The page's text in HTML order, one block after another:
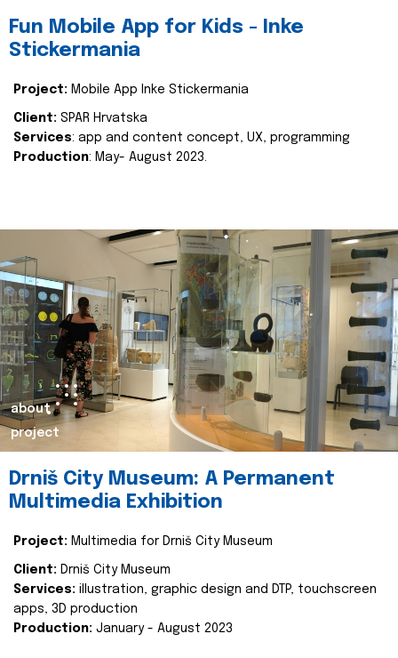
Fun Mobile App for Kids - Inke
Stickermania
Project: Mobile App Inke Stickermania
Client: SPAR Hrvatska
Services: app and content concept, UX, programming
Production: May- August 2023.
about
project
Drniš City Museum: A Permanent
Multimedia Exhibition
Project: Multimedia for Drniš City Museum
Client: Drniš City Museum
Services: illustration, graphic design and DTP, touchscreen
apps, 3D production
Production: January - August 2023